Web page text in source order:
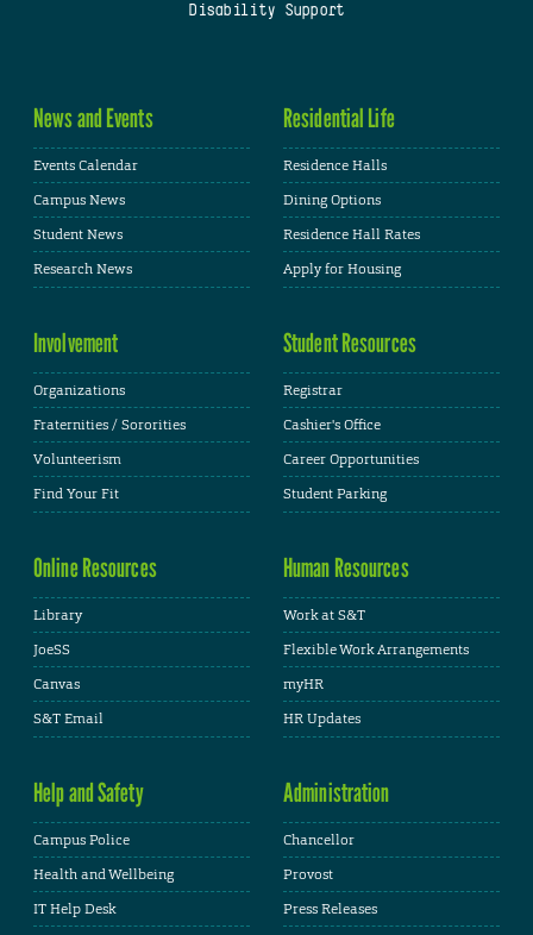
Disability Support
News and Events
Events Calendar
Campus News
Student News
Research News
Residential Life
Residence Halls
Dining Options
Residence Hall Rates
Apply for Housing
Involvement
Organizations
Fraternities / Sororities
Volunteerism
Find Your Fit
Student Resources
Registrar
Cashier's Office
Career Opportunities
Student Parking
Online Resources
Library
JoeSS
Canvas
S&T Email
Human Resources
Work at S&T
Flexible Work Arrangements
myHR
HR Updates
Help and Safety
Campus Police
Health and Wellbeing
IT Help Desk
Administration
Chancellor
Provost
Press Releases